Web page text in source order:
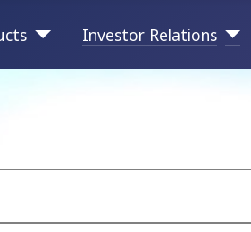
Investor Relations